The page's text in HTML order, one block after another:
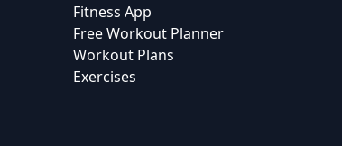
Fitness App
Free Workout Planner
Workout Plans
Exercises